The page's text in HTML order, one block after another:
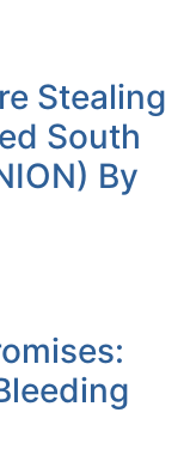
Stealing
South
By